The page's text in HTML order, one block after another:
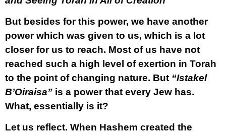
But besides for this power, we have another
power which was given to us, which is a lot
closer for us to reach. Most of us have not
reached such a high level of exertion in Torah
to the point of changing nature. But “Istakel
B’Oiraisa” is a power that every Jew has.
What, essentially is it?
Let us reflect. When Hashem created the